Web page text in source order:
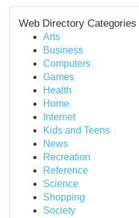
Web Directory Categories
Arts
Business
Computers
Games
Health
Home
Internet
Kids and Teens
News
Recreation
Reference
Science
Shopping
Society